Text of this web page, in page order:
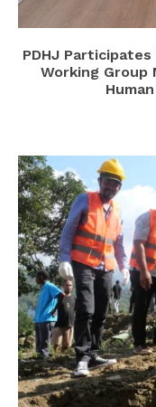
PDHJ
Working Group